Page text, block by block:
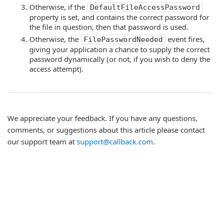
Otherwise, if the
DefaultFileAccessPassword
property is set, and contains the correct password for
the file in question, then that password is used.
Otherwise, the
FilePasswordNeeded
event fires,
giving your application a chance to supply the correct
password dynamically (or not, if you wish to deny the
access attempt).
We appreciate your feedback. If you have any questions,
comments, or suggestions about this article please contact
our support team at support@callback.com.